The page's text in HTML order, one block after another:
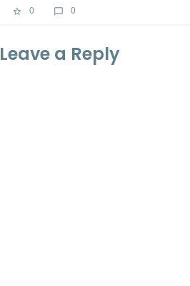
0 0
Leave a Reply